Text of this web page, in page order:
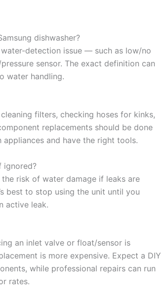
dishwasher?
detection issue — such as low/no
sensor. The exact definition can
water handling.
filters, checking hoses for kinks,
replacements should be done
and have the right tools.
ignored?
risk of water damage if leaks are
best to stop using the unit until you
active leak.
an inlet valve or float/sensor is
is more expensive. Expect a DIY
while professional repairs can run
rates.